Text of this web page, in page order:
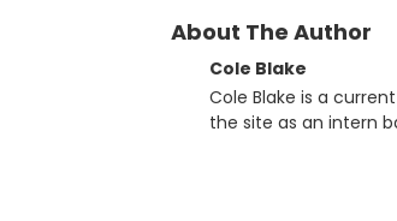
About The Author
Cole Blake
Cole Blake is a
the site as an intern